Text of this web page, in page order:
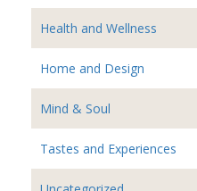
Health and Wellness
Home and Design
Mind & Soul
Tastes and Experiences